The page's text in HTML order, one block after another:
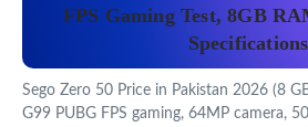
FPS Gaming Test, 8GB
Specifications
Sego Zero 50 Price in Pakistan 2026 (8
G99 PUBG FPS gaming, 64MP camera,